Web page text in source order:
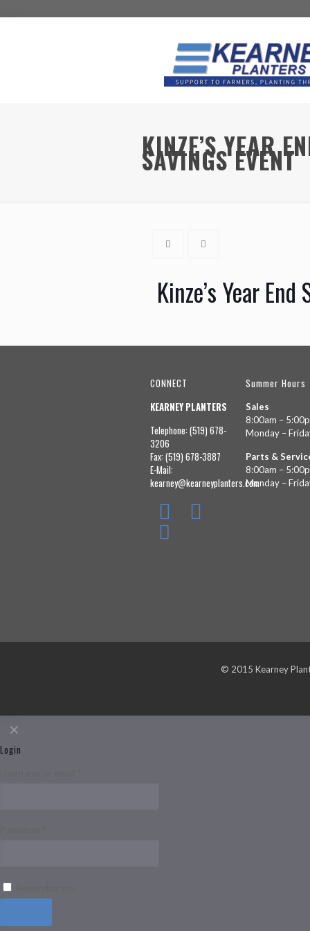
KINZE’S YEAR
SAVINGS EVENT
Kinze’s Year
CONNECT
KEARNEY PLANTERS
Telephone: (519) 678-
3206
Fax: (519) 678-3887
E-Mail:
kearney@kearneyplanters.com
Summer Hours
Sales
8:00am –
Monday –
Parts &
8:00am –
Monday –
© 2015 Kearney
✕
Login